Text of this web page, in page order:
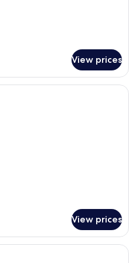
View prices
A poolside area with lounge chairs
View prices
A hotel room with a bed, bedside